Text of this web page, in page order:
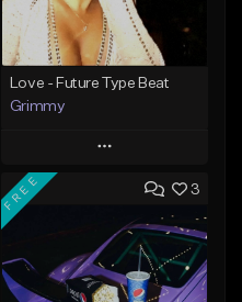
Love - Future Type Beat
Grimmy
Play
Add to Queue
Add To Playlist
Like Beat
3
FREE